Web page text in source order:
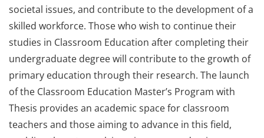
societal issues, and contribute to the development of a
skilled workforce. Those who wish to continue their
studies in Classroom Education after completing their
undergraduate degree will contribute to the growth of
primary education through their research. The launch
of the Classroom Education Master’s Program with
Thesis provides an academic space for classroom
teachers and those aiming to advance in this field,